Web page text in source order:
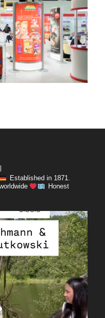
Established in 1871.
Honest